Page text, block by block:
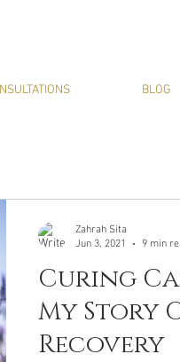
BLOG
Curing
My Story
Recovery
Zahrah Sita
Jun 3, 2021
9 min